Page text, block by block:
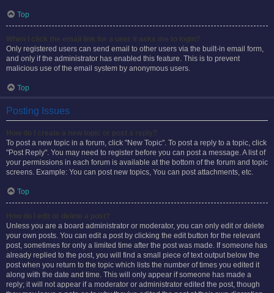
Top
Only registered users can send email to other users via the built-in email form,
and only if the administrator has enabled this feature. This is to prevent
malicious use of the email system by anonymous users.
Top
Posting Issues
To post a new topic in a forum, click "New Topic". To post a reply to a topic, click
"Post Reply". You may need to register before you can post a message. A list of
your permissions in each forum is available at the bottom of the forum and topic
screens. Example: You can post new topics, You can post attachments, etc.
Top
Unless you are a board administrator or moderator, you can only edit or delete
your own posts. You can edit a post by clicking the edit button for the relevant
post, sometimes for only a limited time after the post was made. If someone has
already replied to the post, you will find a small piece of text output below the
post when you return to the topic which lists the number of times you edited it
along with the date and time. This will only appear if someone has made a
reply; it will not appear if a moderator or administrator edited the post, though